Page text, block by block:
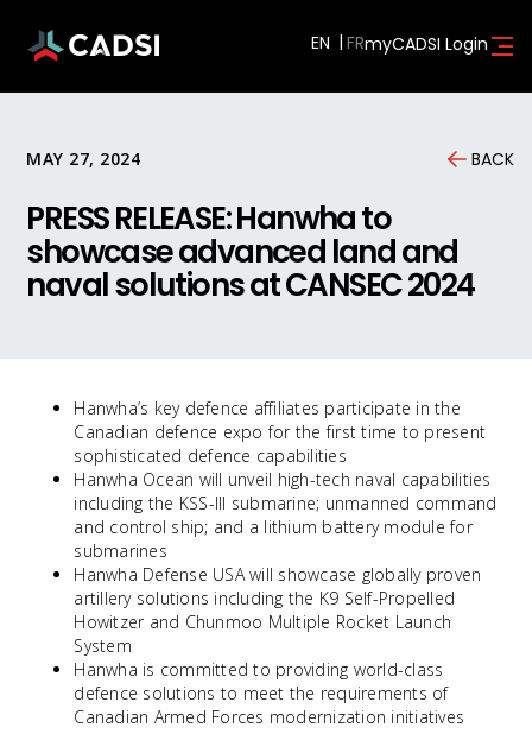
EN myCADSI Login
MAY 27, 2024 BACK
PRESS RELEASE: Hanwha to
showcase advanced land and
naval solutions at CANSEC 2024
Hanwha’s key defence affiliates participate in the
Canadian defence expo for the first time to present
sophisticated defence capabilities
Hanwha Ocean will unveil high-tech naval capabilities
including the KSS-III submarine; unmanned command
and control ship; and a lithium battery module for
submarines
Hanwha Defense USA will showcase globally proven
artillery solutions including the K9 Self-Propelled
Howitzer and Chunmoo Multiple Rocket Launch
System
Hanwha is committed to providing world-class
defence solutions to meet the requirements of
Canadian Armed Forces modernization initiatives